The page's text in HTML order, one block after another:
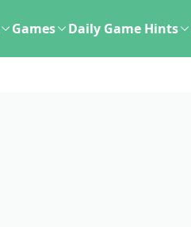
Games Daily Game Hints